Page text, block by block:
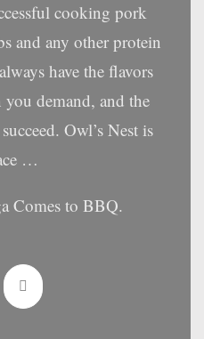
cooking pork
and any other protein
have the flavors
demand, and the
Owl’s Nest is
…
Comes to BBQ.